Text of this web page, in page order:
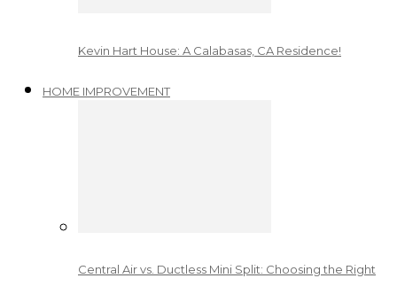
Kevin Hart House: A Calabasas, CA Residence!
HOME IMPROVEMENT
Central Air vs. Ductless Mini Split: Choosing the Right